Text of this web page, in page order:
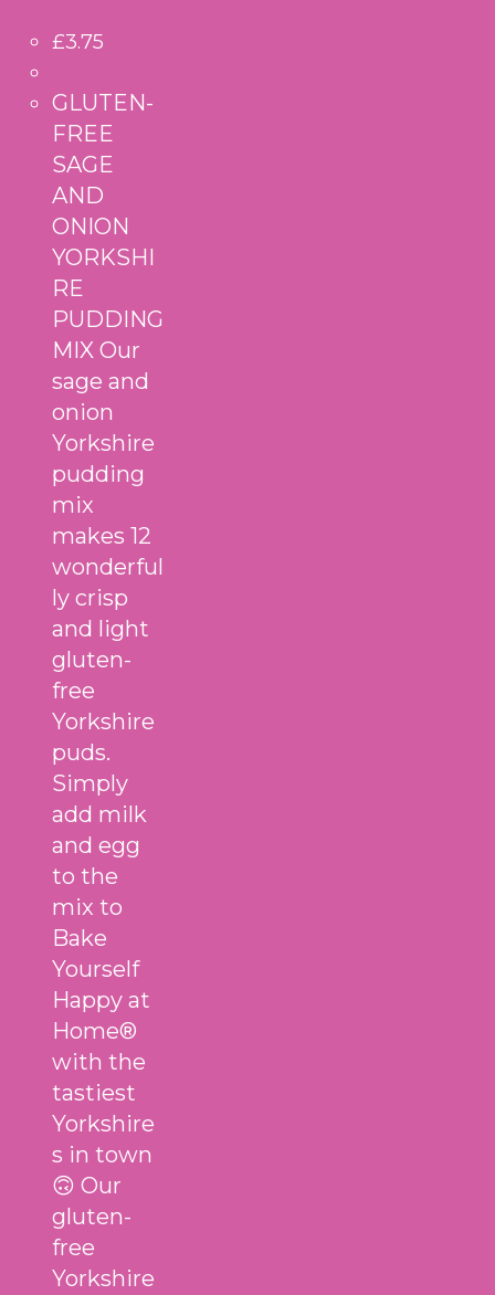
£3.75
GLUTEN-
FREE
SAGE
AND
ONION
YORKSHI
RE
PUDDING
MIX Our
sage and
onion
Yorkshire
pudding
mix
makes 12
wonderful
ly crisp
and light
gluten-
free
Yorkshire
puds.
Simply
add milk
and egg
to the
mix to
Bake
Yourself
Happy at
Home®
with the
tastiest
Yorkshire
s in town
🙃 Our
gluten-
free
Yorkshire